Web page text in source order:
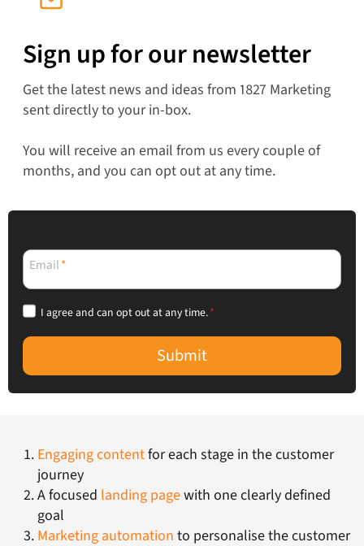
Sign up for our newsletter
Get the latest news and ideas from 1827 Marketing
sent directly to your in-box.
You will receive an email from us every couple of
months, and you can opt out at any time.
Email*
I agree and can opt out at any time.*
Submit
Engaging contentfor each stage in the customer
journey
A focused landing pagewith one clearly defined
goal
Marketing automation to personalise the customer